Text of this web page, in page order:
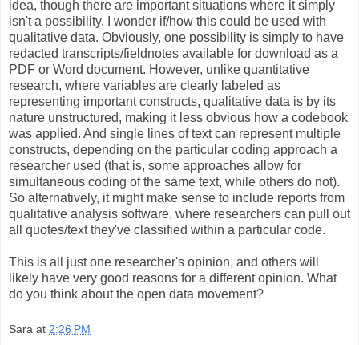
idea, though there are important situations where it simply
isn't a possibility. I wonder if/how this could be used with
qualitative data. Obviously, one possibility is simply to have
redacted transcripts/fieldnotes available for download as a
PDF or Word document. However, unlike quantitative
research, where variables are clearly labeled as
representing important constructs, qualitative data is by its
nature unstructured, making it less obvious how a codebook
was applied. And single lines of text can represent multiple
constructs, depending on the particular coding approach a
researcher used (that is, some approaches allow for
simultaneous coding of the same text, while others do not).
So alternatively, it might make sense to include reports from
qualitative analysis software, where researchers can pull out
all quotes/text they've classified within a particular code.
This is all just one researcher's opinion, and others will
likely have very good reasons for a different opinion. What
do you think about the open data movement?
Sara at 2:26 PM